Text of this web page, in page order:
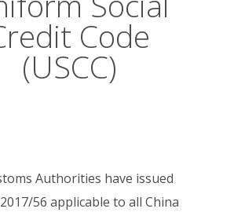
Code
(USCC)
Authorities have issued
56 applicable to all China